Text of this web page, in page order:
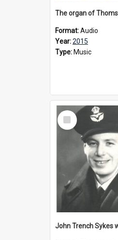
Format:Audio
Year:2015
Type: Music
Select
Item